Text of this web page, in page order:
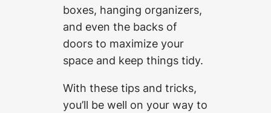
boxes, hanging organizers,
and even the backs of
doors to maximize your
space and keep things tidy.
With these tips and tricks,
you’ll be well on your way to